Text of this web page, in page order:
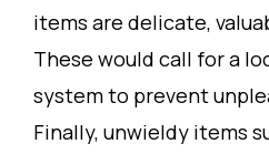
items are delicate,
These would call for a
system to prevent
Finally, unwieldy items